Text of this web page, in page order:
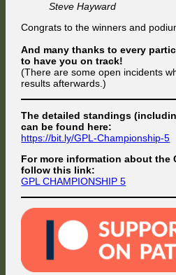
Steve Hayward
Congrats to the winners and
And many thanks to every
to have you on track!
(There are some open incidents
results afterwards.)
The detailed standings
can be found here:
https://bit.ly/GPL-Championship-5
For more information about the
follow this link:
GPL CHAMPIONSHIP 5